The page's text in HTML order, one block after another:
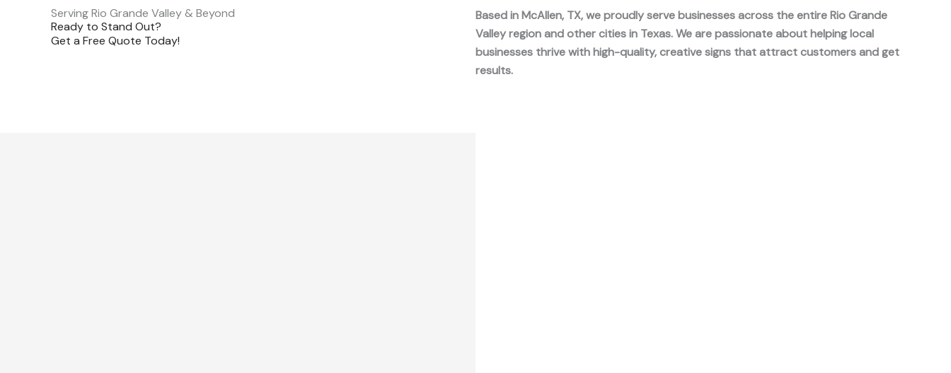
Serving Rio Grande Valley & Beyond
Ready to Stand Out?
Get a Free Quote Today!
Based in McAllen, TX, we proudly serve businesses across the entire Rio Grande
Valley region and other cities in Texas. We are passionate about helping local
businesses thrive with high-quality, creative signs that attract customers and get
results.